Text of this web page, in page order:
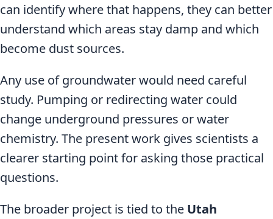
can identify where that happens, they can better
understand which areas stay damp and which
become dust sources.
Any use of groundwater would need careful
study. Pumping or redirecting water could
change underground pressures or water
chemistry. The present work gives scientists a
clearer starting point for asking those practical
questions.
The broader project is tied to the Utah